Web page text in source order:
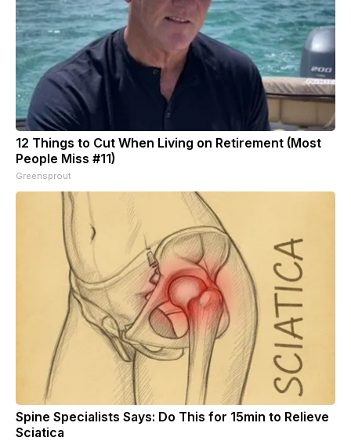
12 Things to Cut When Living on Retirement (Most
People Miss #11)
Greensprout
Spine Specialists Says: Do This for 15min to Relieve
Sciatica